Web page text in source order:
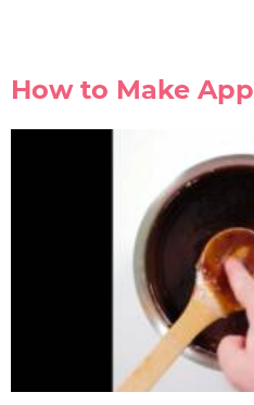
How to Make